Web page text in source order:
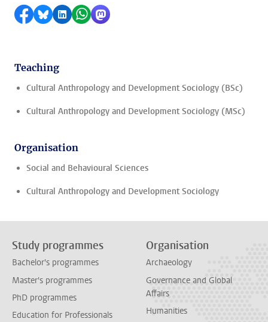
Share on Facebook
Share by Bluesky
Share on LinkedIn
Share by WhatsApp
Share by Mastodon
Teaching
Cultural Anthropology and Development Sociology (BSc)
Cultural Anthropology and Development Sociology (MSc)
Organisation
Social and Behavioural Sciences
Cultural Anthropology and Development Sociology
Study programmes
Bachelor's programmes
Master's programmes
PhD programmes
Education for Professionals
Organisation
Archaeology
Governance and Global
Affairs
Humanities